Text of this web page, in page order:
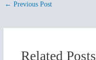
← Previous Post
Related Posts